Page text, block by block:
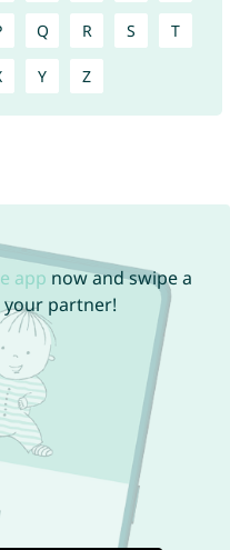
Q R S T
Y Z
app now and swipe a
partner!